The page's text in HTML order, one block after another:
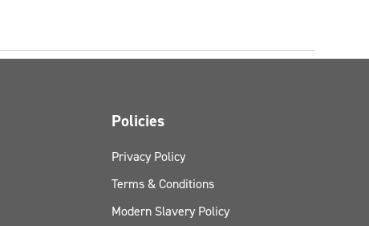
Policies
Privacy Policy
Terms & Conditions
Modern Slavery Policy